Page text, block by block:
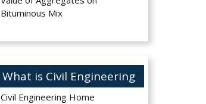
Bituminous Mix
What is Civil Engineering
Civil Engineering Home